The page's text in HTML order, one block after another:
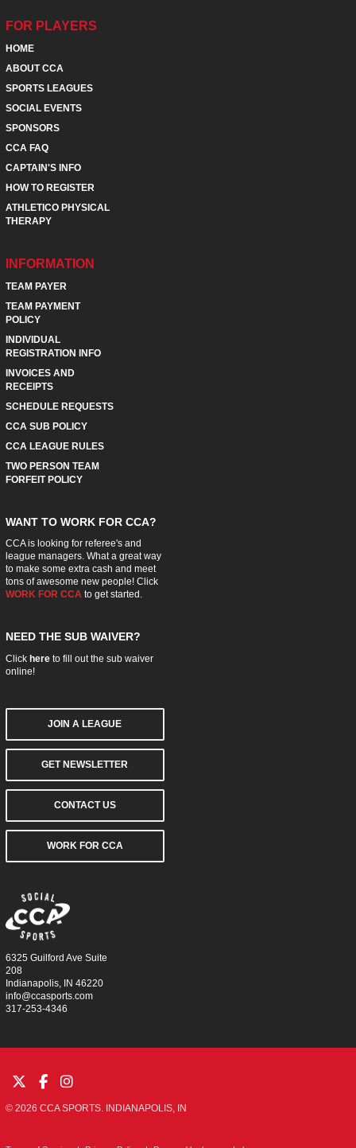
FOR PLAYERS
HOME
ABOUT CCA
SPORTS LEAGUES
SOCIAL EVENTS
SPONSORS
CCA FAQ
CAPTAIN'S INFO
HOW TO REGISTER
ATHLETICO PHYSICAL
THERAPY
INFORMATION
TEAM PAYER
TEAM PAYMENT
POLICY
INDIVIDUAL
REGISTRATION INFO
INVOICES AND
RECEIPTS
SCHEDULE REQUESTS
CCA SUB POLICY
CCA LEAGUE RULES
TWO PERSON TEAM
FORFEIT POLICY
WANT TO WORK FOR CCA?
CCA is looking for referee's and
league managers. What a great way
to make some extra cash and meet
tons of awesome new people! Click
WORK FOR CCAto get started.
NEED THE SUB WAIVER?
Click hereto fill out the sub waiver
online!
JOIN A LEAGUE
GET NEWSLETTER
CONTACT US
WORK FOR CCA
6325 Guilford Ave Suite
208
Indianapolis, IN 46220
info@ccasports.com
317-253-4346
© 2026 CCA SPORTS. INDIANAPOLIS, IN